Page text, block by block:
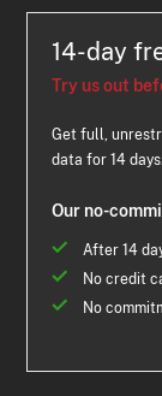
14-day
Try us out
Get full,
data for 14 days.
Our no-
After 14
No credit
No